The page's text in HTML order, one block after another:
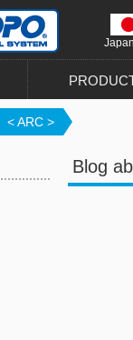
< ARC >
Blog